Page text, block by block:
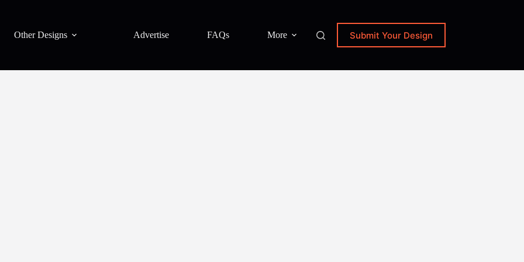
Other Designs Advertise FAQs More Submit Your Design